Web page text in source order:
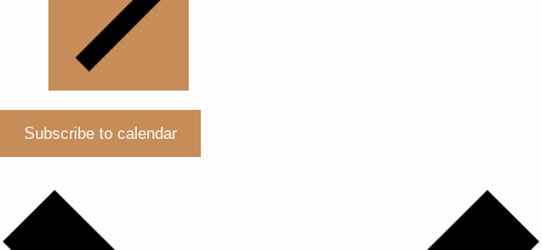
Subscribe to calendar